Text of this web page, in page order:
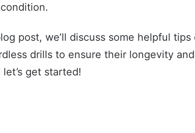
post, we’ll discuss some helpful
drills to ensure their longevity
get started!